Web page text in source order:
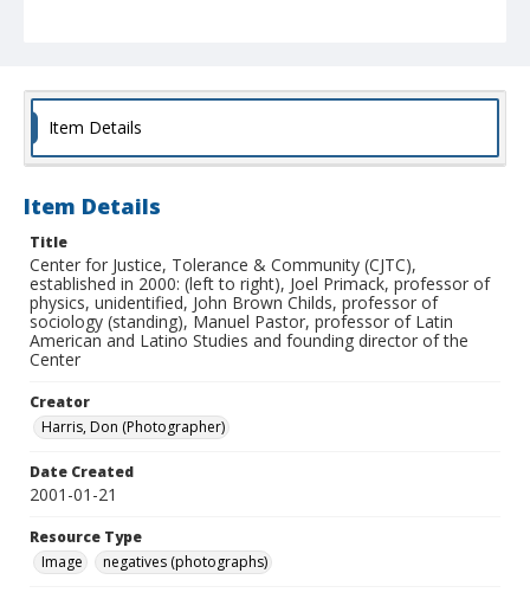
Item Details
Item Details
Title
Center for Justice, Tolerance & Community (CJTC),
established in 2000: (left to right), Joel Primack, professor of
physics, unidentified, John Brown Childs, professor of
sociology (standing), Manuel Pastor, professor of Latin
American and Latino Studies and founding director of the
Center
Creator
Harris, Don (Photographer)
Date Created
2001-01-21
Resource Type
Image
negatives (photographs)